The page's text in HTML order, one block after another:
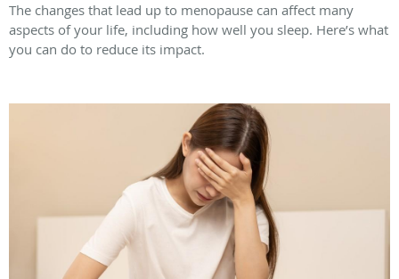
The changes that lead up to menopause can affect many
aspects of your life, including how well you sleep. Here’s what
you can do to reduce its impact.